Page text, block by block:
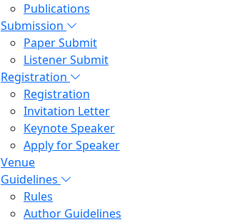
Publications
Submission
Paper Submit
Listener Submit
Registration
Registration
Invitation Letter
Keynote Speaker
Apply for Speaker
Venue
Guidelines
Rules
Author Guidelines